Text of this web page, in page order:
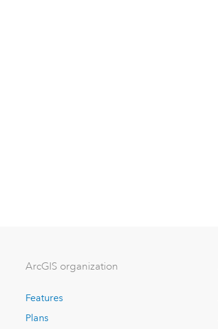
ArcGIS organization
Features
Plans